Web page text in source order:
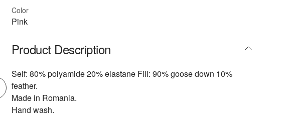
Color
Pink
Product Description
Self: 80% polyamide 20% elastane Fill: 90% goose down 10%
feather.
Made in Romania.
Hand wash.